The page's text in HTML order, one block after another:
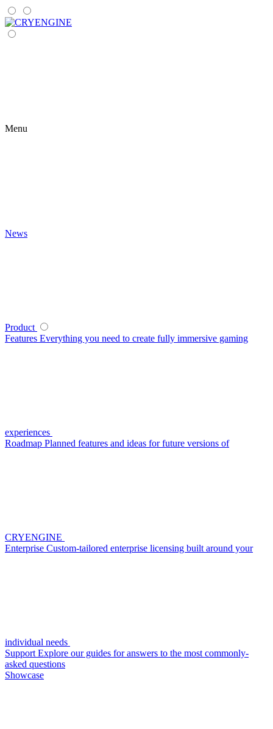
Menu
News
Product
Features Everything you need to create fully immersive gaming
experiences
Roadmap Planned features and ideas for future versions of
CRYENGINE
Enterprise Custom-tailored enterprise licensing built around your
individual needs
Support Explore our guides for answers to the most commonly-
asked questions
Showcase